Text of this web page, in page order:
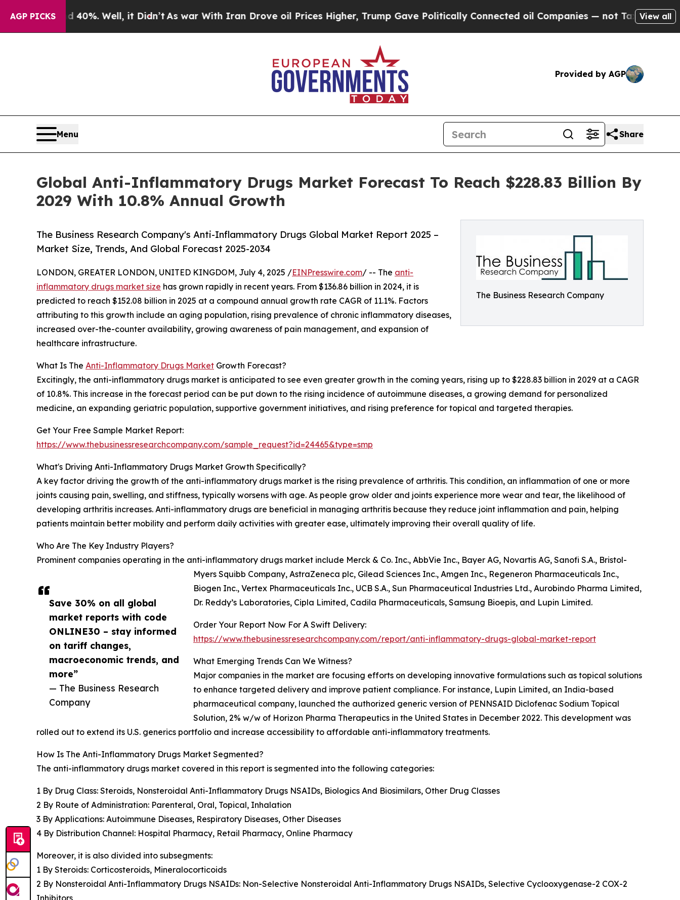
AGP PICKS40%. Well, it Didn’t As war With Iran Drove oil Prices Higher, Trump Gave Politically Connected oil Companies — not Taxpayers — theView all
Provided by AGP
Menu Share
Global Anti-Inflammatory Drugs Market Forecast To Reach $228.83 Billion By
2029 With 10.8% Annual Growth
The Business Research Company
The Business Research Company's Anti-Inflammatory Drugs Global Market Report 2025 –
Market Size, Trends, And Global Forecast 2025-2034
Save 30% on all global
market reports with code
ONLINE30 – stay informed
on tariff changes,
macroeconomic trends, and
more”
— The Business Research
Company
LONDON, GREATER LONDON, UNITED KINGDOM, July 4, 2025 /EINPresswire.com/ -- The anti-
inflammatory drugs market size has grown rapidly in recent years. From $136.86 billion in 2024, it is
predicted to reach $152.08 billion in 2025 at a compound annual growth rate CAGR of 11.1%. Factors
attributing to this growth include an aging population, rising prevalence of chronic inflammatory diseases,
increased over-the-counter availability, growing awareness of pain management, and expansion of
healthcare infrastructure.
What Is The Anti-Inflammatory Drugs Market Growth Forecast?
Excitingly, the anti-inflammatory drugs market is anticipated to see even greater growth in the coming years, rising up to $228.83 billion in 2029 at a CAGR
of 10.8%. This increase in the forecast period can be put down to the rising incidence of autoimmune diseases, a growing demand for personalized
medicine, an expanding geriatric population, supportive government initiatives, and rising preference for topical and targeted therapies.
Get Your Free Sample Market Report:
https://www.thebusinessresearchcompany.com/sample_request?id=24465&type=smp
What's Driving Anti-Inflammatory Drugs Market Growth Specifically?
A key factor driving the growth of the anti-inflammatory drugs market is the rising prevalence of arthritis. This condition, an inflammation of one or more
joints causing pain, swelling, and stiffness, typically worsens with age. As people grow older and joints experience more wear and tear, the likelihood of
developing arthritis increases. Anti-inflammatory drugs are beneficial in managing arthritis because they reduce joint inflammation and pain, helping
patients maintain better mobility and perform daily activities with greater ease, ultimately improving their overall quality of life.
Who Are The Key Industry Players?
Prominent companies operating in the anti-inflammatory drugs market include Merck & Co. Inc., AbbVie Inc., Bayer AG, Novartis AG, Sanofi S.A., Bristol-
Myers Squibb Company, AstraZeneca plc, Gilead Sciences Inc., Amgen Inc., Regeneron Pharmaceuticals Inc.,
Biogen Inc., Vertex Pharmaceuticals Inc., UCB S.A., Sun Pharmaceutical Industries Ltd., Aurobindo Pharma Limited,
Dr. Reddy’s Laboratories, Cipla Limited, Cadila Pharmaceuticals, Samsung Bioepis, and Lupin Limited.
Order Your Report Now For A Swift Delivery:
https://www.thebusinessresearchcompany.com/report/anti-inflammatory-drugs-global-market-report
What Emerging Trends Can We Witness?
Major companies in the market are focusing efforts on developing innovative formulations such as topical solutions
to enhance targeted delivery and improve patient compliance. For instance, Lupin Limited, an India-based
pharmaceutical company, launched the authorized generic version of PENNSAID Diclofenac Sodium Topical
Solution, 2% w/w of Horizon Pharma Therapeutics in the United States in December 2022. This development was
rolled out to extend its U.S. generics portfolio and increase accessibility to affordable anti-inflammatory treatments.
How Is The Anti-Inflammatory Drugs Market Segmented?
The anti-inflammatory drugs market covered in this report is segmented into the following categories:
1 By Drug Class: Steroids, Nonsteroidal Anti-Inflammatory Drugs NSAIDs, Biologics And Biosimilars, Other Drug Classes
2 By Route of Administration: Parenteral, Oral, Topical, Inhalation
3 By Applications: Autoimmune Diseases, Respiratory Diseases, Other Diseases
4 By Distribution Channel: Hospital Pharmacy, Retail Pharmacy, Online Pharmacy
Moreover, it is also divided into subsegments:
1 By Steroids: Corticosteroids, Mineralocorticoids
2 By Nonsteroidal Anti-Inflammatory Drugs NSAIDs: Non-Selective Nonsteroidal Anti-Inflammatory Drugs NSAIDs, Selective Cyclooxygenase-2 COX-2